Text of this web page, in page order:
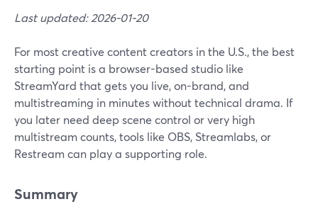
Last updated: 2026-01-20
For most creative content creators in the U.S., the best
starting point is a browser-based studio like
StreamYard that gets you live, on-brand, and
multistreaming in minutes without technical drama. If
you later need deep scene control or very high
multistream counts, tools like OBS, Streamlabs, or
Restream can play a supporting role.
Summary